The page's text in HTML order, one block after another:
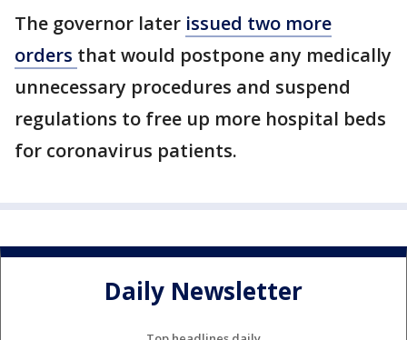
The governor later issued two more
orders that would postpone any medically
unnecessary procedures and suspend
regulations to free up more hospital beds
for coronavirus patients.
Daily Newsletter